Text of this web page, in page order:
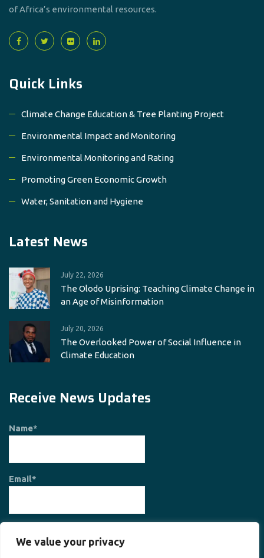
We value your privacy
of Africa’s environmental resources.
Quick Links
Climate Change Education & Tree Planting Project
Environmental Impact and Monitoring
Environmental Monitoring and Rating
Promoting Green Economic Growth
Water, Sanitation and Hygiene
Latest News
July 22, 2026
The Olodo Uprising: Teaching Climate Change in
an Age of Misinformation
July 20, 2026
The Overlooked Power of Social Influence in
Climate Education
Receive News Updates
Name*
Email*